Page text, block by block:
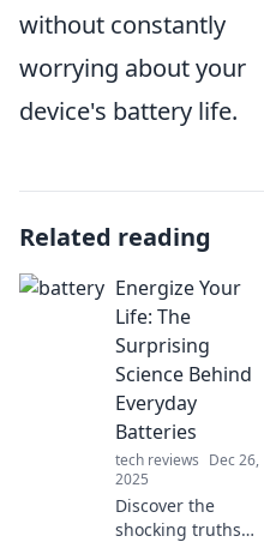
without constantly
worrying about your
device's battery life.
Related reading
Energize Your
Life: The
Surprising
Science Behind
Everyday
Batteries
tech reviews Dec 26,
2025
Discover the
shocking truths